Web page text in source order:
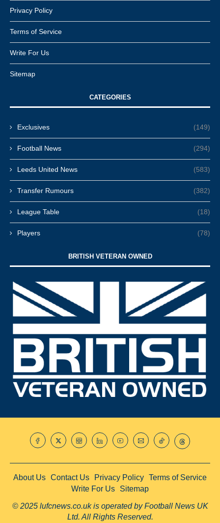
Privacy Policy
Terms of Service
Write For Us
Sitemap
CATEGORIES
Exclusives (149)
Football News (294)
Leeds United News (583)
Transfer Rumours (382)
League Table (18)
Players (78)
BRITISH VETERAN OWNED
About Us Contact Us Privacy Policy Terms of Service
Write For Us
Sitemap
© 2025 lufcnews.co.uk is operated by Football News UK
Ltd. All Rights Reserved.